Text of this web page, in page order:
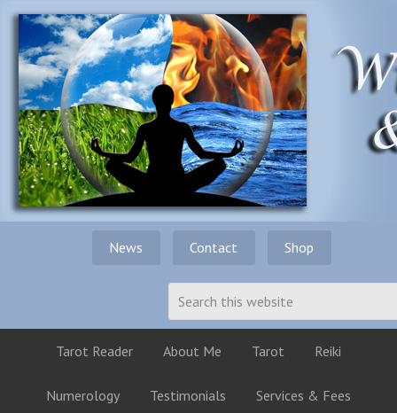
News Contact Shop
Tarot Reader About Me Tarot Reiki
Numerology Testimonials Services & Fees